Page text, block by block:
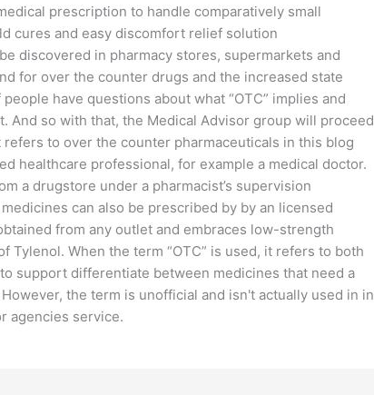
prescription to handle comparatively small
cures and easy discomfort relief solution
discovered in pharmacy stores, supermarkets and
for over the counter drugs and the increased state
have questions about what “OTC” implies and
And so with that, the Medical Advisor group will proceed
to over the counter pharmaceuticals in this blog
healthcare professional, for example a medical doctor.
a drugstore under a pharmacist’s supervision
can also be prescribed by by an licensed
from any outlet and embraces low-strength
Tylenol. When the term “OTC” is used, it refers to both
support differentiate between medicines that need a
the term is unofficial and isn't actually used in in
agencies service.